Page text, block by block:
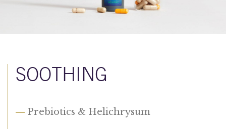
SOOTHING
— Prebiotics & Helichrysum